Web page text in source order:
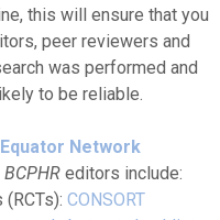
this will ensure that you
peer reviewers and
was performed and
to be reliable.
Equator Network
BCPHR editors include:
CONSORT